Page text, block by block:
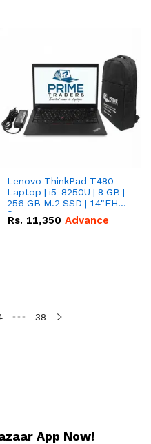
Lenovo ThinkPad T480
Laptop | i5-8250U | 8 GB |
256 GB M.2 SSD | 14"FHD
Screen
Rs. 11,350 Advance
••• 38
App Now!